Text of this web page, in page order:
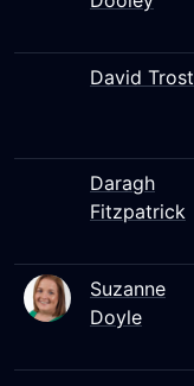
David Trost
Daragh
Fitzpatrick
Suzanne
Doyle